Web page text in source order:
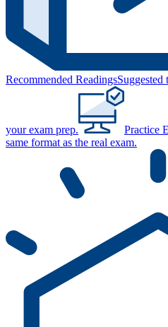
Recommended ReadingsSuggested
your exam prep. Practice
same format as the real exam.